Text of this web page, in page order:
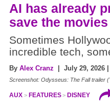
AI has already
save the movies
Sometimes
incredible tech,
By Alex Cranz | July 29, 2026 |
Screenshot: Odysseus: The Fall trailer
AUX FEATURES DISNEY